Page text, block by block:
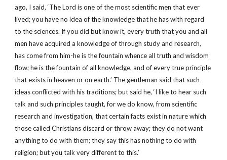
ago, I said, ‘The Lord is one of the most scientific men that ever
lived; you have no idea of the knowledge that he has with regard
to the sciences. If you did but know it, every truth that you and all
men have acquired a knowledge of through study and research,
has come from him-he is the fountain whence all truth and wisdom
flow; he is the fountain of all knowledge, and of every true principle
that exists in heaven or on earth.’ The gentleman said that such
ideas conflicted with his traditions; but said he, ‘I like to hear such
talk and such principles taught, for we do know, from scientific
research and investigation, that certain facts exist in nature which
those called Christians discard or throw away; they do not want
anything to do with them; they say this has nothing to do with
religion; but you talk very different to this.’